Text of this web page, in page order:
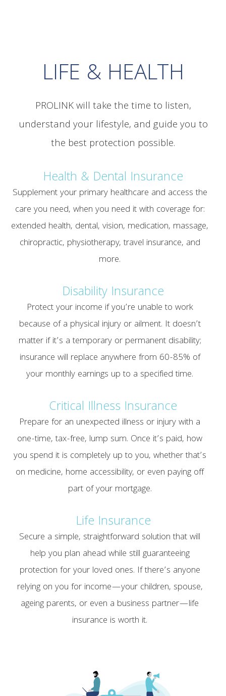
LIFE & HEALTH
PROLINK will take the time to listen,
understand your lifestyle, and guide you to
the best protection possible.
Health & Dental Insurance
Supplement your primary healthcare and access the
care you need, when you need it with coverage for:
extended health, dental, vision, medication, massage,
chiropractic, physiotherapy, travel insurance, and
more.
Disability Insurance
Protect your income if you’re unable to work
because of a physical injury or ailment. It doesn’t
matter if it’s a temporary or permanent disability;
insurance will replace anywhere from 60-85% of
your monthly earnings up to a specified time.
Critical Illness Insurance
Prepare for an unexpected illness or injury with a
one-time, tax-free, lump sum. Once it’s paid, how
you spend it is completely up to you, whether that’s
on medicine, home accessibility, or even paying off
part of your mortgage.
Life Insurance
Secure a simple, straightforward solution that will
help you plan ahead while still guaranteeing
protection for your loved ones. If there’s anyone
relying on you for income—your children, spouse,
ageing parents, or even a business partner—life
insurance is worth it.